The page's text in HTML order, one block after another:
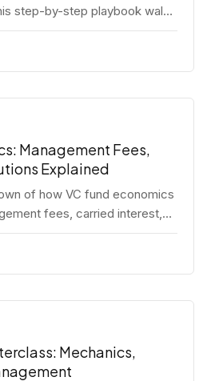
step-by-step playbook walks
thesis, legal setup,
No fluff — just the real
Management Fees,
Explained
of how VC fund economics
fees, carried interest,
and the real math behind a
before they raise.
Mechanics,